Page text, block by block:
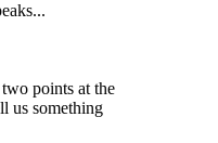
points at the
us something